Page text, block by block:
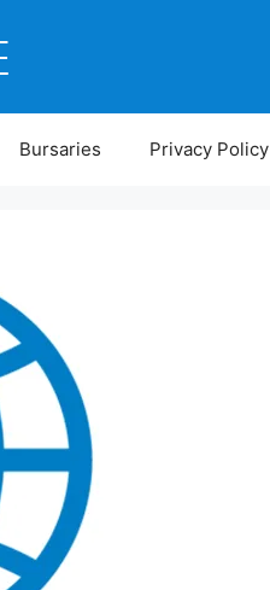
Bursaries Privacy Policy